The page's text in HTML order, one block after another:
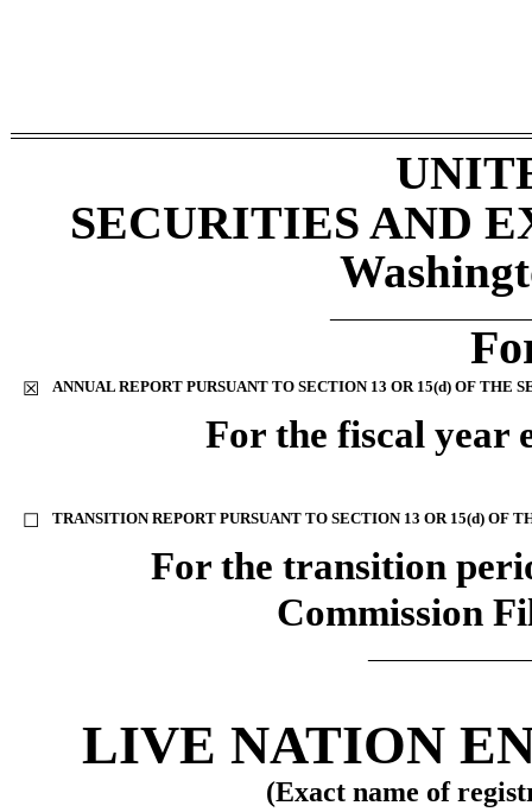
SECURITIES AND
☒ ANNUAL REPORT PURSUANT TO SECTION 13 OR 15(d) OF THE
For the fiscal year
☐ TRANSITION REPORT PURSUANT TO SECTION 13 OR 15(d) OF
For the
Commission
LIVE NATION
(Exact name of